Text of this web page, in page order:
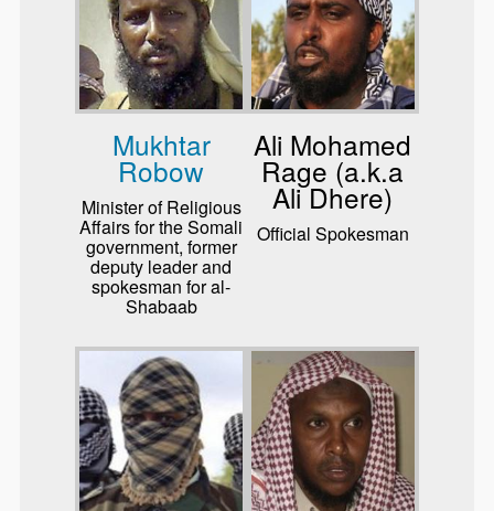
Mukhtar
Robow
Minister of Religious
Affairs for the Somali
government, former
deputy leader and
spokesman for al-
Shabaab
Ali Mohamed
Rage (a.k.a
Ali Dhere)
Official Spokesman